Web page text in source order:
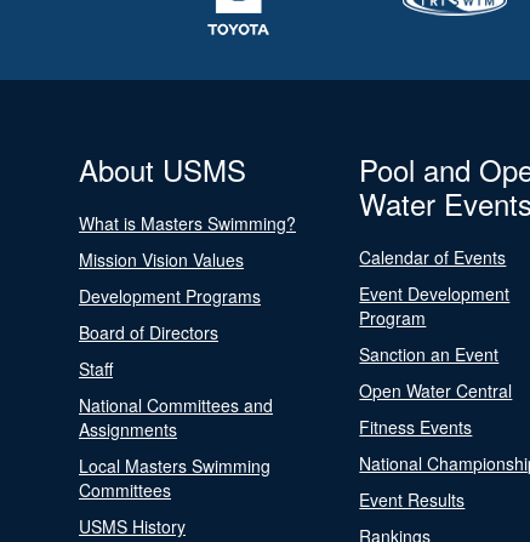
About USMS
What is Masters Swimming?
Mission Vision Values
Development Programs
Board of Directors
Staff
National Committees and
Assignments
Local Masters Swimming
Committees
USMS History
Pool and
Water Events
Calendar of Events
Event Development
Program
Sanction an Event
Open Water Central
Fitness Events
National
Event Results
Rankings